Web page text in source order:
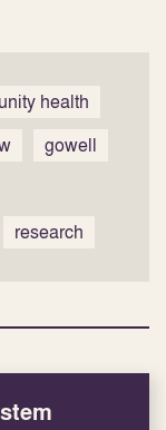
health
gowell
research